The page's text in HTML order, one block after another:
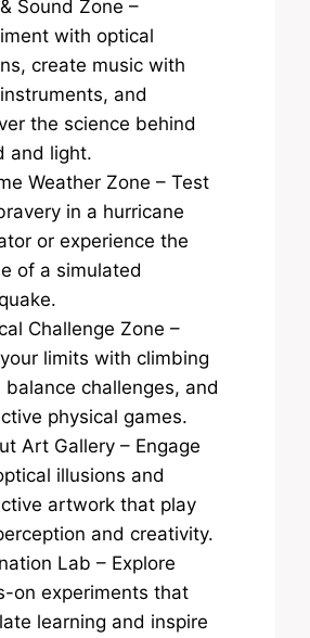
Sound Zone –
with optical
create music with
and
the science behind
and light.
Weather Zone – Test
in a hurricane
or experience the
of a simulated
Challenge Zone –
limits with climbing
balance challenges, and
physical games.
Art Gallery – Engage
illusions and
artwork that play
and creativity.
Lab – Explore
on experiments that
learning and inspire